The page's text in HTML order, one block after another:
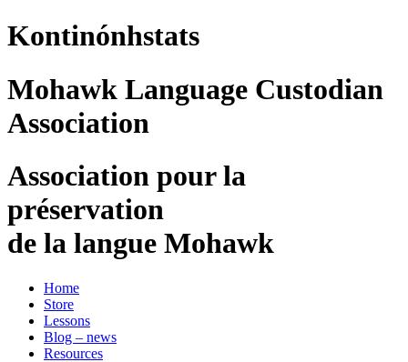
Kontinónhstats
Mohawk Language Custodian
Association
Association pour la
préservation
de la langue Mohawk
Home
Store
Lessons
Blog – news
Resources